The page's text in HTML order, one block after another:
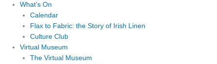
What’s On
Calendar
Flax to Fabric: the Story of Irish Linen
Culture Club
Virtual Museum
The Virtual Museum